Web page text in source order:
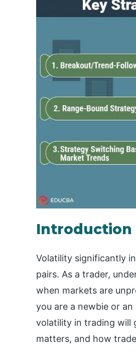
Introduction
Volatility significantly
pairs. As a trader,
when markets are
you are a newbie or
volatility in trading will
matters, and how